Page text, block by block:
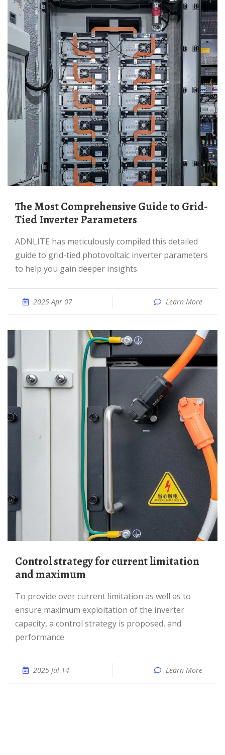
The Most Comprehensive Guide to Grid-
Tied Inverter Parameters
ADNLITE has meticulously compiled this detailed
guide to grid-tied photovoltaic inverter parameters
to help you gain deeper insights.
2025 Apr 07 Learn More
Control strategy for current limitation
and maximum
To provide over current limitation as well as to
ensure maximum exploitation of the inverter
capacity, a control strategy is proposed, and
performance
2025 Jul 14 Learn More